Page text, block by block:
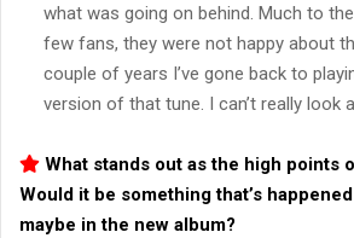
what was going on behind. Much to
few fans, they were not happy about
couple of years I’ve gone back to
version of that tune. I can’t really look
What stands out as the high points
Would it be something that’s
maybe in the new album?